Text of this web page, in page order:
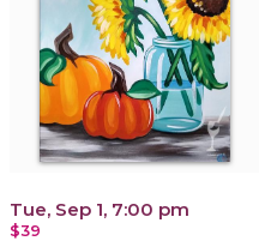
Tue, Sep 1, 7:00 pm
$39